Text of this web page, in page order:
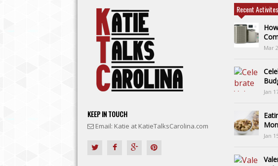
KEEP IN TOUCH
Email: Katie at KatieTalksCarolina.com
Recent Activites
Mar
Jan
Jan